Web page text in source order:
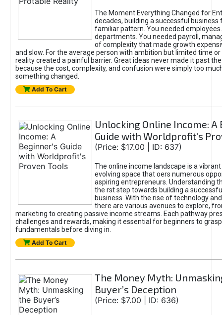
The Moment Everything Changed for
decades, building a successful business
familiar pattern. You needed
departments. You needed payroll,
of complexity that made growth
and slow. For the average person with ambition but limited time or
reality created a painful barrier. Great ideas never made it past
because the cost, complexity, and confusion were simply too
something changed.
Add To Cart
Unlocking Online Income: A
Guide with Worldprofit's
(Price: $17.00 | ID: 637)
The online income landscape is a
evolving space that oers numerous
aspiring entrepreneurs. Understanding
the rst step towards building a
business. With the rise of technology
there are various avenues to explore,
marketing to creating passive income streams. Each pathway
challenges and rewards, making it essential for beginners to
fundamentals before diving in.
Add To Cart
The Money Myth:
Buyer’s Deception
(Price: $7.00 | ID: 636)